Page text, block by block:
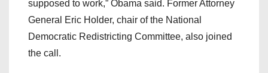
supposed to work,” Obama said. Former Attorney
General Eric Holder, chair of the National
Democratic Redistricting Committee, also joined
the call.